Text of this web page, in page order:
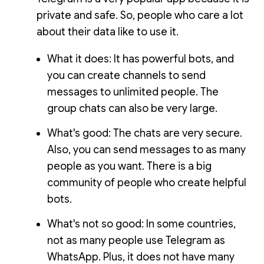
private and safe. So, people who care a lot
about their data like to use it.
What it does: It has powerful bots, and
you can create channels to send
messages to unlimited people. The
group chats can also be very large.
What's good: The chats are very secure.
Also, you can send messages to as many
people as you want. There is a big
community of people who create helpful
bots.
What's not so good: In some countries,
not as many people use Telegram as
WhatsApp. Plus, it does not have many